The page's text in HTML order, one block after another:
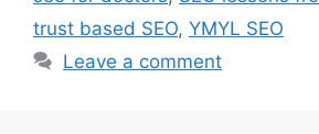
trust based SEO, YMYL SEO
Leave a comment